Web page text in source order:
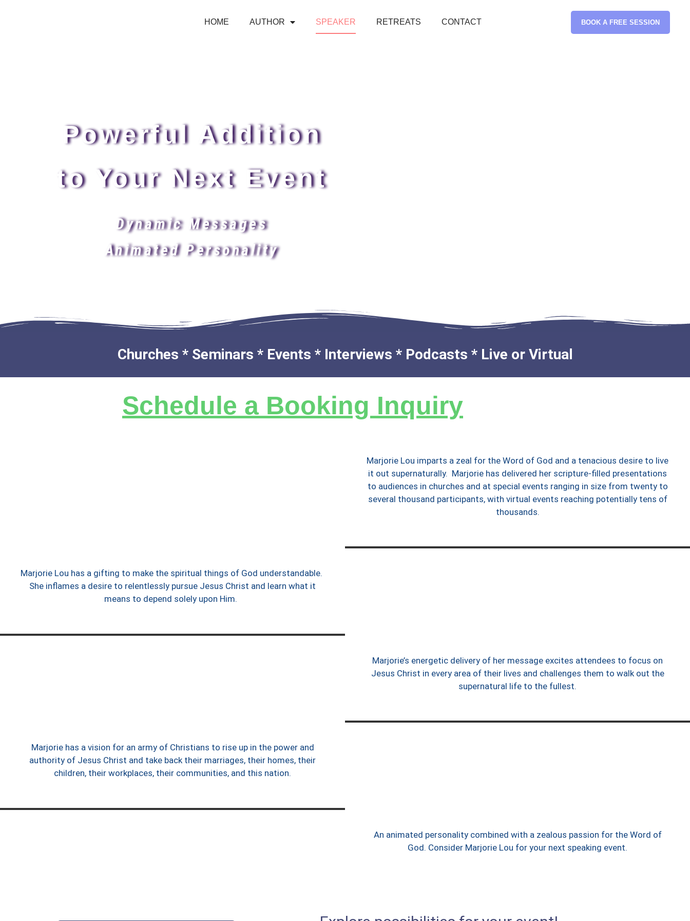
HOME AUTHOR SPEAKER RETREATS CONTACT BOOK A FREE SESSION
Powerful Addition
to Your Next Event
Dynamic Messages
Animated Personality
Churches * Seminars * Events * Interviews * Podcasts * Live or Virtual
Schedule a Booking Inquiry
Marjorie Lou imparts a zeal for the Word of God and a tenacious desire to live
it out supernaturally. Marjorie has delivered her scripture-filled presentations
to audiences in churches and at special events ranging in size from twenty to
several thousand participants, with virtual events reaching potentially tens of
thousands.
Marjorie Lou has a gifting to make the spiritual things of God understandable.
She inflames a desire to relentlessly pursue Jesus Christ and learn what it
means to depend solely upon Him.
Marjorie’s energetic delivery of her message excites attendees to focus on
Jesus Christ in every area of their lives and challenges them to walk out the
supernatural life to the fullest.
Marjorie has a vision for an army of Christians to rise up in the power and
authority of Jesus Christ and take back their marriages, their homes, their
children, their workplaces, their communities, and this nation.
An animated personality combined with a zealous passion for the Word of
God. Consider Marjorie Lou for your next speaking event.